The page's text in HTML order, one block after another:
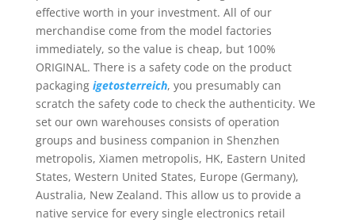
effective worth in your investment. All of our
merchandise come from the model factories
immediately, so the value is cheap, but 100%
ORIGINAL. There is a safety code on the product
packaging igetosterreich, you presumably can
scratch the safety code to check the authenticity. We
set our own warehouses consists of operation
groups and business companion in Shenzhen
metropolis, Xiamen metropolis, HK, Eastern United
States, Western United States, Europe (Germany),
Australia, New Zealand. This allow us to provide a
native service for every single electronics retail